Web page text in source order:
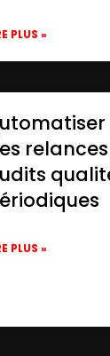
PLUS »
PLUS »